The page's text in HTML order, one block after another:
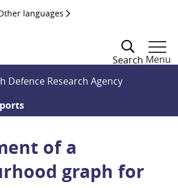
languages
Search Menu
Defence Research Agency
of a
graph for